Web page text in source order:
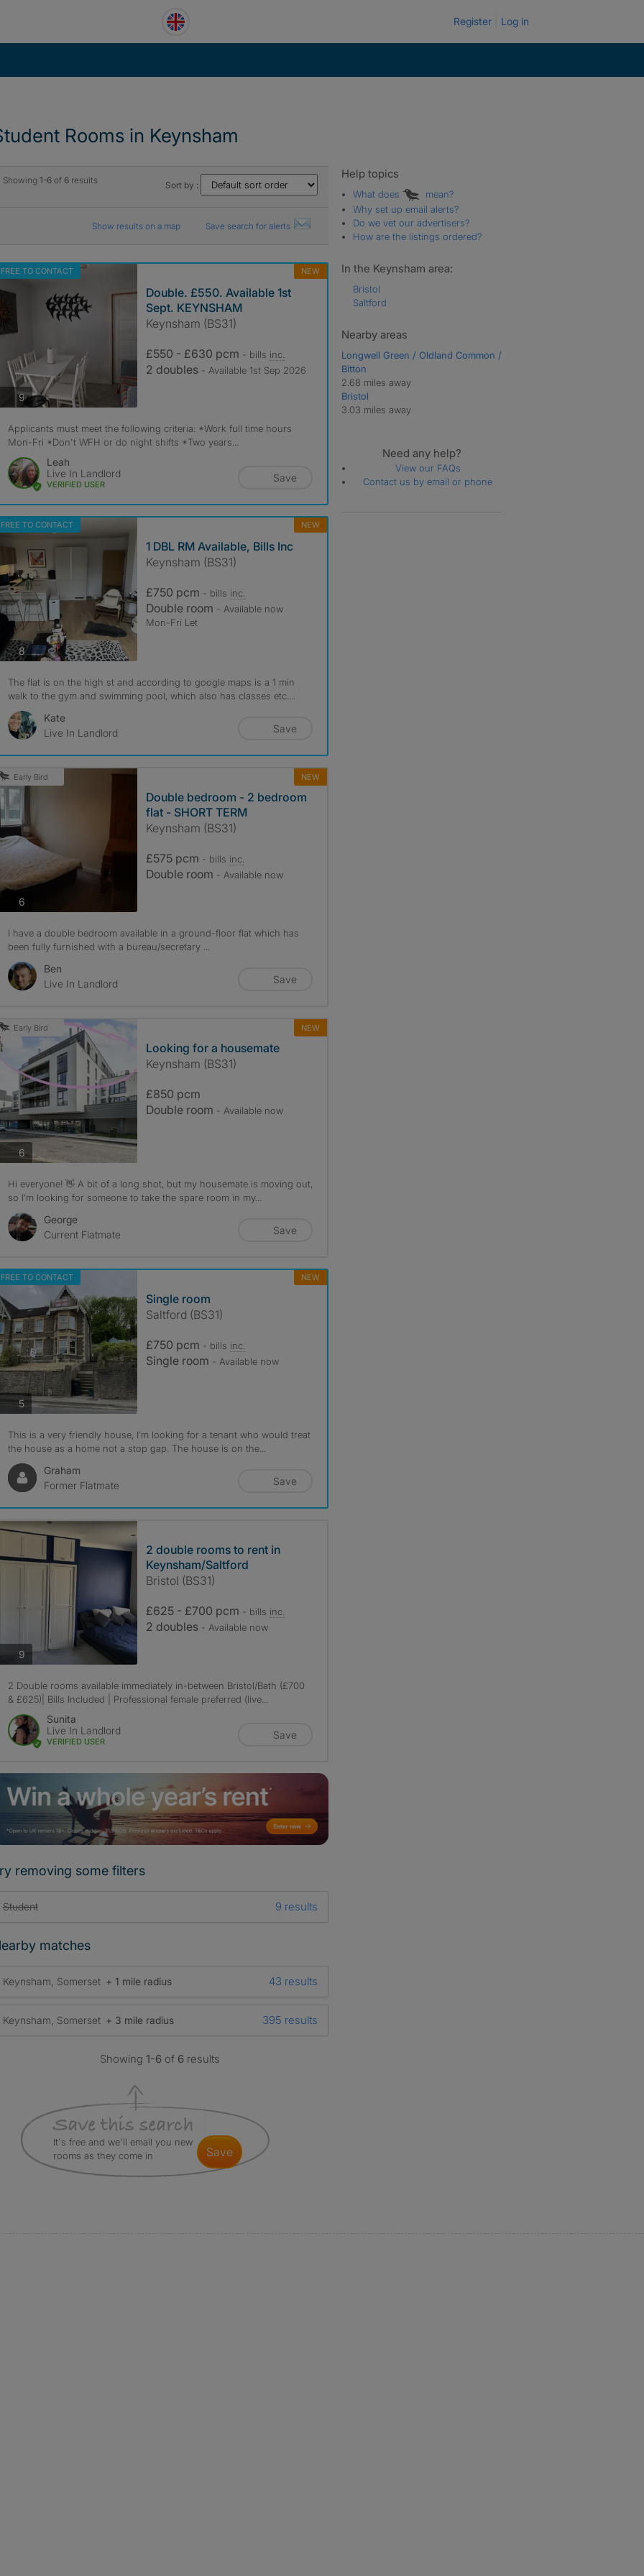
Register Log in
Rooms in Keynsham
Showing 1-6 of 6results Sort by :
Show results on a map Save search for alerts
FREE TO CONTACT NEW
9photos
Double. £550. Available 1st
Sept. KEYNSHAM
Keynsham (BS31)
£550 - £630 pcm - bills inc.
2 doubles - Available 1st Sep 2026
Applicants must meet the following criteria: *Work full time hours
Mon-Fri *Don't WFH or do night shifts *Two years...
Leah
Live In Landlord
VERIFIED USER
Save
FREE TO CONTACT NEW
8photos
1 DBL RM Available, Bills Inc
Keynsham (BS31)
£750 pcm - bills inc.
Double room - Available now
Mon-Fri Let
The flat is on the high st and according to google maps is a 1 min
walk to the gym and swimming pool, which also has classes etc....
Kate
Live In Landlord
Save
Early Bird NEW
6photos
Double bedroom - 2 bedroom
flat - SHORT TERM
Keynsham (BS31)
£575 pcm - bills inc.
Double room - Available now
I have a double bedroom available in a ground-floor flat which has
been fully furnished with a bureau/secretary ...
Ben
Live In Landlord
Save
Early Bird NEW
6photos
Looking for a housemate
Keynsham (BS31)
£850 pcm
Double room - Available now
Hi everyone! 👋 A bit of a long shot, but my housemate is moving out,
so I’m looking for someone to take the spare room in my...
George
Current Flatmate
Save
FREE TO CONTACT NEW
5photos
Single room
Saltford (BS31)
£750 pcm - bills inc.
Single room - Available now
This is a very friendly house, I’m looking for a tenant who would treat
the house as a home not a stop gap. The house is on the...
Graham
Former Flatmate
Save
9photos
2 double rooms to rent in
Keynsham/Saltford
Bristol (BS31)
£625 - £700 pcm - bills inc.
2 doubles - Available now
2 Double rooms available immediately in-between Bristol/Bath (£700
& £625)| Bills Included | Professional female preferred (live...
Sunita
Live In Landlord
VERIFIED USER
Save
removing some filters
Student 9 results
matches
Keynsham, Somerset + 1 mile radius 43 results
Keynsham, Somerset + 3 mile radius 395 results
Showing1-6 of 6 results
It's free and we'll email you new
rooms as they come in
save
Help topics
What does
mean?
Why set up email alerts?
Do we vet our advertisers?
How are the listings ordered?
In the Keynsham area:
Bristol
Saltford
Nearby areas
Longwell Green / Oldland Common /
Bitton
2.68 miles away
Bristol
3.03 miles away
Need any help?
View our FAQs
Contact us by email or phone